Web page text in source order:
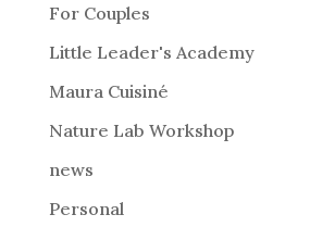
t
i
:
For Couples
Little Leader's Academy
Maura Cuisiné
Nature Lab Workshop
news
Personal